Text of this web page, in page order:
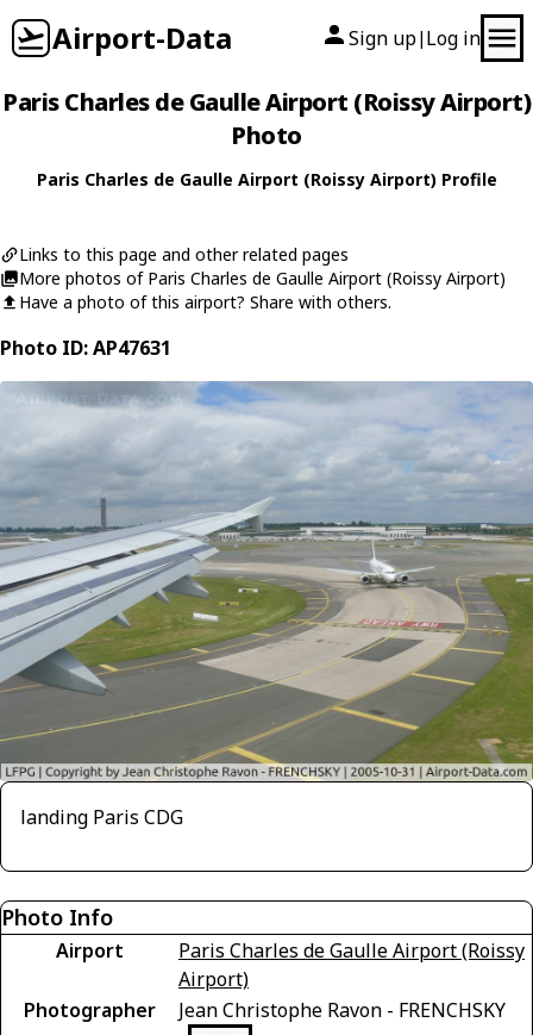
Airport-Data Sign up| Log in
Paris Charles de Gaulle Airport (Roissy Airport)
Photo
Paris Charles de Gaulle Airport (Roissy Airport) Profile
Links to this page and other related pages
More photos of Paris Charles de Gaulle Airport (Roissy Airport)
Have a photo of this airport? Share with others.
Photo ID: AP47631
landing Paris CDG
Photo Info
Airport
Paris Charles de Gaulle Airport (Roissy
Airport)
Photographer
Jean Christophe Ravon - FRENCHSKY